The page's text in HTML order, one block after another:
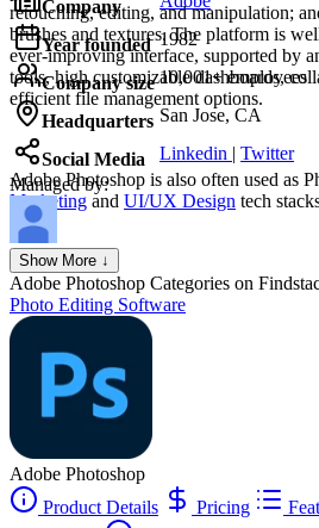
retouching, editing, and manipulation;
brushes and textures. The platform is
ever-improving interface, supported by
tools, high customizable dashboards,
efficient file management options.
Adobe Photoshop is also often used as
Marketing and UI/UX Design tech
Company
Year founded 1982
Company size 10,001+ employees
Headquarters San Jose, CA
Social Media Linkedin | Twitter
Managed by:
Axel Grubba
Founder
Show More ↓
Adobe Photoshop Categories on
Photo Editing Software
Adobe Photoshop
Product Details
Pricing